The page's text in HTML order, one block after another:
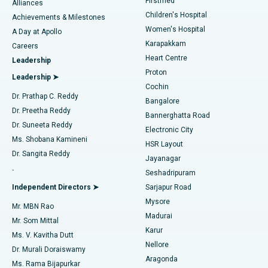
Find Dermatologist
Find Urologist
Find Diabetologist
Find Gynecologist
Find General Physician
Find Psychologist
Best Hospital in Kovai Road, Karur
Best Hospital in Karapakkam, Chennai
Best Hospital in Arilova, Vizag
Best Hospital in Kanpur Road, Lucknow
Best Hospital in Sector-26, Noida
Best Hospital in Gandhinagar, Ahmedabad
Best Hospital in Aragonda, Andhra Pradesh
Best Hospital in Bannerghatta Road, Bangalore
Best Hospital in Unit-15, Bhubaneswar
Best Hospital in Seepat Road, Bilaspur
Best Hospital in Ellisbridge, Ahmedabad
Coronary Angiogram
Transcatheter Aortic Valve Replacement
MitraClip Valve Repair
Minimally Invasive Cardiac Surgery
Catheter Ablation
ACL Reconstruction Surgery
Reverse Shoulder Replacement
Endometrial Ablation
Uterine Artery Embolization
Ovarian Cystectomy
Breast Cancer Surgery
Alliances
Achievements & Milestones
A Day at Apollo
Careers
Leadership
Leadership ➤
Dr. Prathap C. Reddy
Dr. Preetha Reddy
Dr. Suneeta Reddy
Ms. Shobana Kamineni
Dr. Sangita Reddy
.
Independent Directors ➤
Mr. MBN Rao
Mr. Som Mittal
Ms. V. Kavitha Dutt
Dr. Murali Doraiswamy
Ms. Rama Bijapurkar
Children's Hospital
Women's Hospital
Karapakkam
Heart Centre
Proton
Cochin
Bangalore
Bannerghatta Road
Electronic City
HSR Layout
Jayanagar
Seshadripuram
Sarjapur Road
Mysore
Madurai
Karur
Nellore
Aragonda